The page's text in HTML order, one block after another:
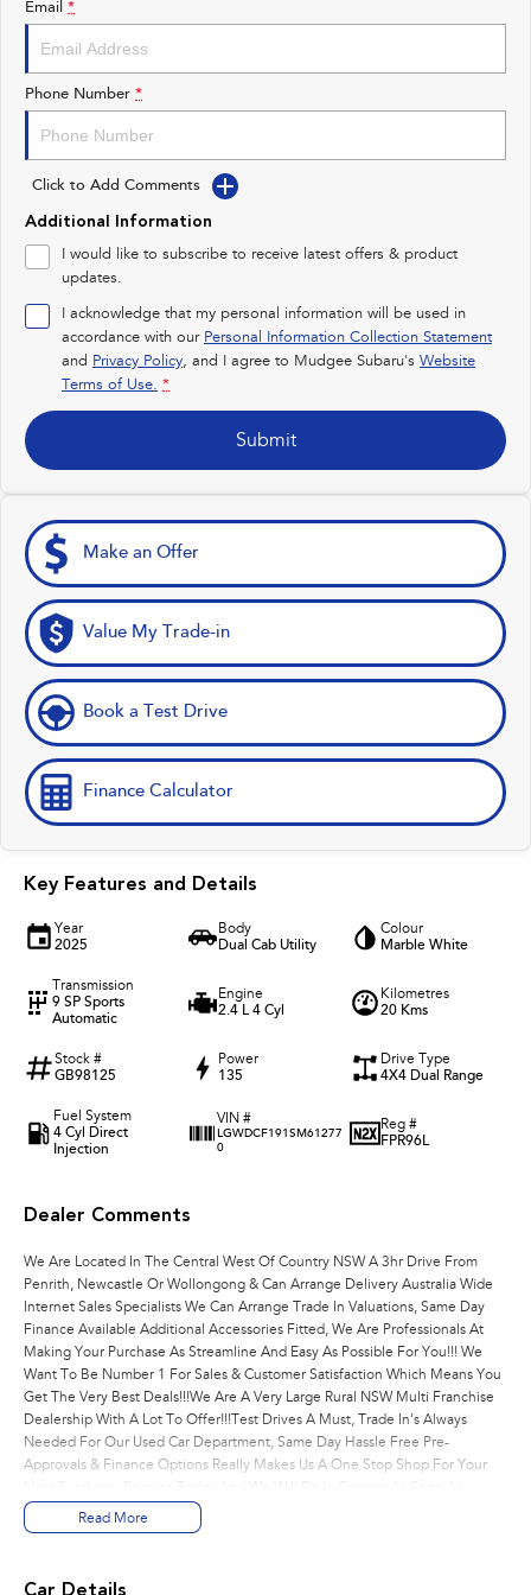
Impreza
Performance
BRZ
Hybrid
All-new Forester
inc. Hybrid
Crosstrek
inc. Hybrid
Electric
Solterra
Electric
All-new Trailseeker
Email *
Phone Number *
Click to Add Comments
Additional Information
I would like to subscribe to receive latest offers & product
updates.
I acknowledge that my personal information will be used in
accordance with our Personal Information Collection Statement
and Privacy Policy, and I agree to Mudgee Subaru's Website
Terms of Use. *
Submit
Make an Offer
Value My Trade-in
Book a Test Drive
Finance Calculator
Key Features and Details
Year
2025
Body
Dual Cab Utility
Colour
Marble White
Transmission
9 SP Sports
Automatic
Engine
2.4 L 4 Cyl
Kilometres
20 Kms
Stock #
GB98125
Power
135
Drive Type
4X4 Dual Range
Fuel System
4 Cyl Direct
Injection
VIN #
LGWDCF191SM61277
0
Reg #
FPR96L
Dealer Comments
We Are Located In The Central West Of Country NSW A 3hr Drive From
Penrith, Newcastle Or Wollongong & Can Arrange Delivery Australia Wide
Internet Sales Specialists We Can Arrange Trade In Valuations, Same Day
Finance Available Additional Accessories Fitted, We Are Professionals At
Making Your Purchase As Streamline And Easy As Possible For You!!! We
Want To Be Number 1 For Sales & Customer Satisfaction Which Means You
Get The Very Best Deals!!!We Are A Very Large Rural NSW Multi Franchise
Dealership With A Lot To Offer!!!Test Drives A Must, Trade In's Always
Needed For Our Used Car Department, Same Day Hassle Free Pre-
Approvals & Finance Options Really Makes Us A One Stop Shop For Your
Possible To Assist With Your Enquiry Either For More Information Or To
Purchase And Become One Of Very Satisfied Customers We Don't Mind.
Read More